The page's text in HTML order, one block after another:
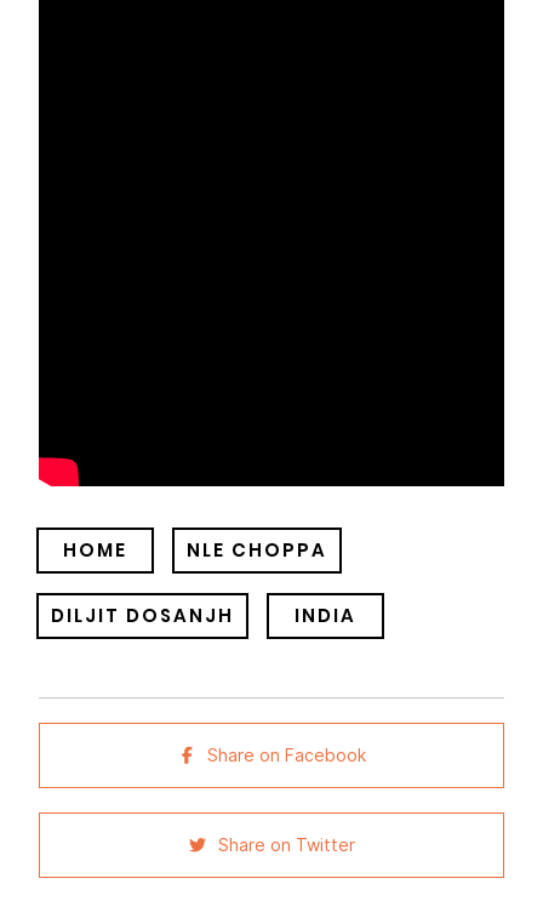
HOME NLE CHOPPA
DILJIT DOSANJH INDIA
Share on Facebook
Share on Twitter